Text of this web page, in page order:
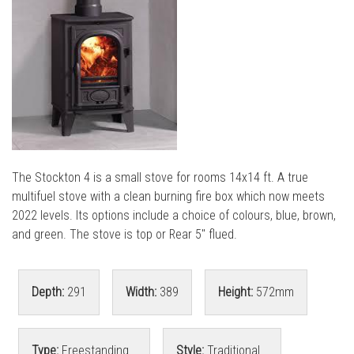
l
The Stockton 4 is a small stove for rooms 14x14 ft. A true
multifuel stove with a clean burning fire box which now meets
2022 levels. Its options include a choice of colours, blue, brown,
and green. The stove is top or Rear 5" flued.
Depth: 291 Width: 389 Height: 572mm
Type: Freestanding Style: Traditional